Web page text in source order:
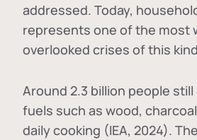
addressed. Today,
represents one of the most
overlooked crises of this
Around 2.3 billion people
fuels such as wood,
daily cooking (IEA, 2024).